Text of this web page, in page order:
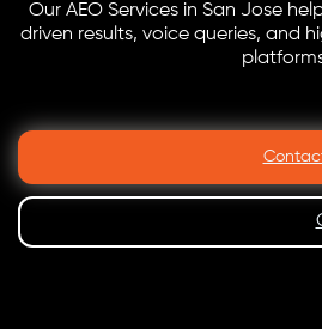
Our AEO Services in San Jose
driven results, voice queries, and